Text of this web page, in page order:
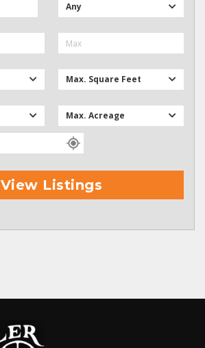
Any
Max. Square Feet
Max. Acreage
View Listings